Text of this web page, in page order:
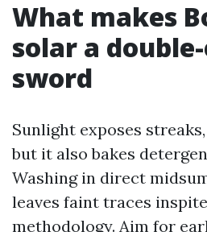
What makes
solar a
sword
Sunlight exposes
but it also bakes
Washing in direct
leaves faint traces
methodology. Aim for